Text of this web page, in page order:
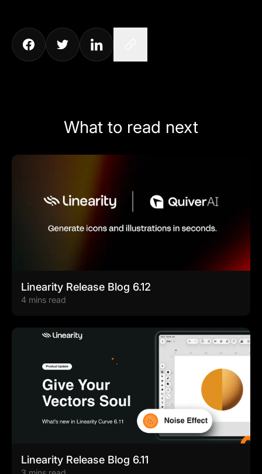
What to read next
Linearity Release Blog 6.12
4 mins read
Linearity Release Blog 6.11